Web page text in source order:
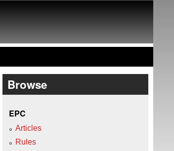
Browse
EPC
Articles
Rules